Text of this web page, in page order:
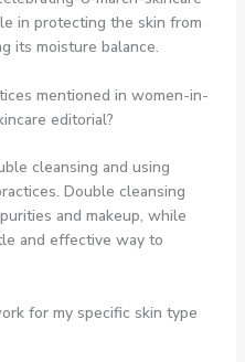
in protecting the skin from
its moisture balance.
mentioned in women-in-
editorial?
cleansing and using
Double cleansing
and makeup, while
and effective way to
for my specific skin type